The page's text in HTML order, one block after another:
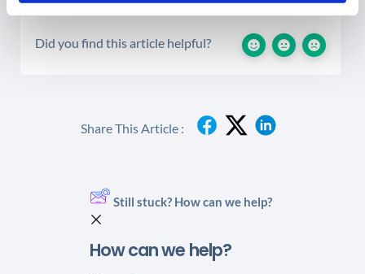
Did you find this article helpful?
Share This Article :
Still stuck? How can we help?
How can we help?